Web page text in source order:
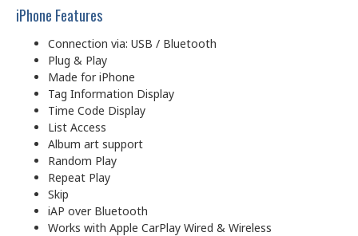
iPhone Features
Connection via: USB / Bluetooth
Plug & Play
Made for iPhone
Tag Information Display
Time Code Display
List Access
Album art support
Random Play
Repeat Play
Skip
iAP over Bluetooth
Works with Apple CarPlay Wired & Wireless